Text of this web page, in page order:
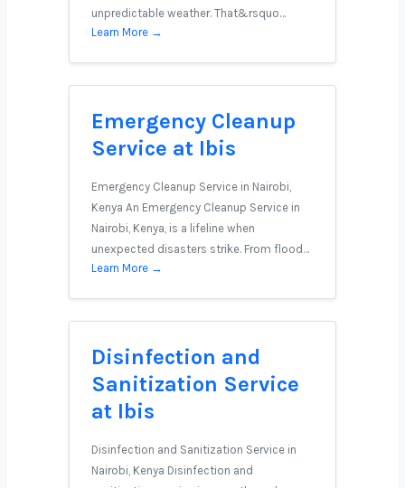
unpredictable weather. That&rsquo…
Learn More →
Emergency Cleanup
Service at Ibis
Emergency Cleanup Service in Nairobi,
Kenya An Emergency Cleanup Service in
Nairobi, Kenya, is a lifeline when
unexpected disasters strike. From flood…
Learn More →
Disinfection and
Sanitization Service
at Ibis
Disinfection and Sanitization Service in
Nairobi, Kenya Disinfection and